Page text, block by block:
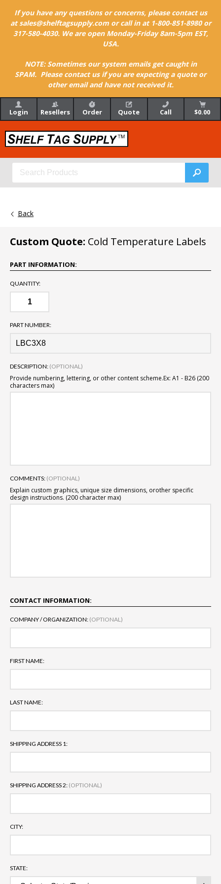
If you have any questions or concerns, please contact us
at sales@shelftagsupply.com or call in at 1-800-851-8980 or
317-580-4030. We are open Monday-Friday 8am-5pm EST,
USA.
NOTE: Sometimes our system emails get caught in
SPAM. Please contact us if you are expecting a quote or
other email and have not received it.
Login Resellers Order Quote Call $0.00
Back
Custom Quote: Cold Temperature Labels
PART INFORMATION:
QUANTITY:
PART NUMBER:
DESCRIPTION: (OPTIONAL)
Provide numbering, lettering, or other content scheme.Ex: A1 - B26 (200
characters max)
COMMENTS: (OPTIONAL)
Explain custom graphics, unique size dimensions, orother specific
design instructions. (200 character max)
CONTACT INFORMATION:
COMPANY / ORGANIZATION: (OPTIONAL)
FIRST NAME:
LAST NAME:
SHIPPING ADDRESS 1:
SHIPPING ADDRESS 2: (OPTIONAL)
CITY:
STATE: